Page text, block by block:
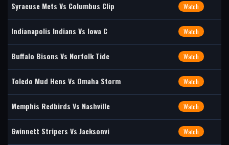
Syracuse Mets Vs Columbus Clip Watch
Indianapolis Indians Vs Iowa C Watch
Buffalo Bisons Vs Norfolk Tide Watch
Toledo Mud Hens Vs Omaha Storm Watch
Memphis Redbirds Vs Nashville Watch
Gwinnett Stripers Vs Jacksonvi Watch